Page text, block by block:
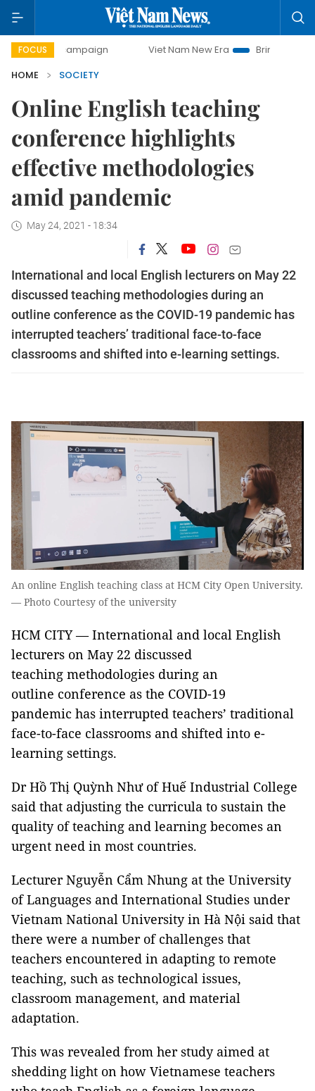
FOCUS
campaign Viet Nam New Era
Bringing Resolutions to
HOME
SOCIETY
Online English teaching
conference highlights
effective methodologies
amid pandemic
May 24, 2021 - 18:34
International and local English lecturers on May 22
discussed teaching methodologies during an
outline conference as the COVID-19 pandemic has
interrupted teachers’ traditional face-to-face
classrooms and shifted into e-learning settings.
An online English teaching class at HCM City Open University.
— Photo Courtesy of the university
HCM CITY — International and local English
lecturers on May 22 discussed
teaching methodologies during an
outline conference as the COVID-19
pandemic has interrupted teachers’ traditional
face-to-face classrooms and shifted into e-
learning settings.
Dr Hồ Thị Quỳnh Như of Huế Industrial College
said that adjusting the curricula to sustain the
quality of teaching and learning becomes an
urgent need in most countries.
Lecturer Nguyễn Cẩm Nhung at the University
of Languages and International Studies under
Vietnam National University in Hà Nội said that
there were a number of challenges that
teachers encountered in adapting to remote
teaching, such as technological issues,
classroom management, and material
adaptation.
This was revealed from her study aimed at
shedding light on how Vietnamese teachers